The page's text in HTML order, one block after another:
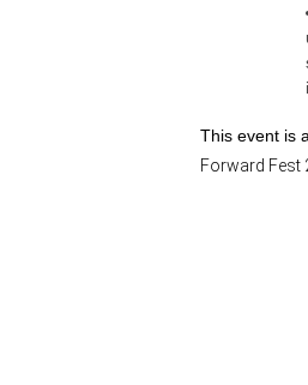
This event is
Forward Fest